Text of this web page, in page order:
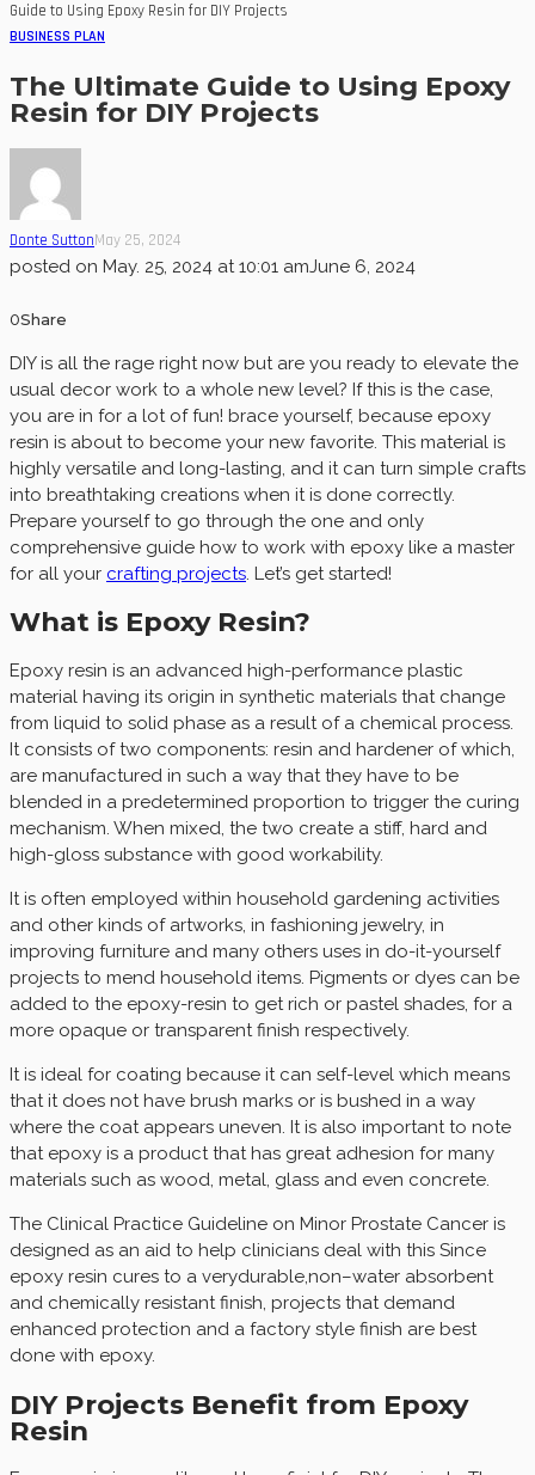
Guide to Using Epoxy Resin for DIY Projects
BUSINESS PLAN
The Ultimate Guide to Using Epoxy
Resin for DIY Projects
Donte SuttonMay 25, 2024
posted on May. 25, 2024 at 10:01 amJune 6, 2024
0Share
DIY is all the rage right now but are you ready to elevate the
usual decor work to a whole new level? If this is the case,
you are in for a lot of fun! brace yourself, because epoxy
resin is about to become your new favorite. This material is
highly versatile and long-lasting, and it can turn simple crafts
into breathtaking creations when it is done correctly.
Prepare yourself to go through the one and only
comprehensive guide how to work with epoxy like a master
for all your crafting projects. Let’s get started!
What is Epoxy Resin?
Epoxy resin is an advanced high-performance plastic
material having its origin in synthetic materials that change
from liquid to solid phase as a result of a chemical process.
It consists of two components: resin and hardener of which,
are manufactured in such a way that they have to be
blended in a predetermined proportion to trigger the curing
mechanism. When mixed, the two create a stiff, hard and
high-gloss substance with good workability.
It is often employed within household gardening activities
and other kinds of artworks, in fashioning jewelry, in
improving furniture and many others uses in do-it-yourself
projects to mend household items. Pigments or dyes can be
added to the epoxy-resin to get rich or pastel shades, for a
more opaque or transparent finish respectively.
It is ideal for coating because it can self-level which means
that it does not have brush marks or is bushed in a way
where the coat appears uneven. It is also important to note
that epoxy is a product that has great adhesion for many
materials such as wood, metal, glass and even concrete.
The Clinical Practice Guideline on Minor Prostate Cancer is
designed as an aid to help clinicians deal with this Since
epoxy resin cures to a verydurable,non–water absorbent
and chemically resistant finish, projects that demand
enhanced protection and a factory style finish are best
done with epoxy.
DIY Projects Benefit from Epoxy
Resin